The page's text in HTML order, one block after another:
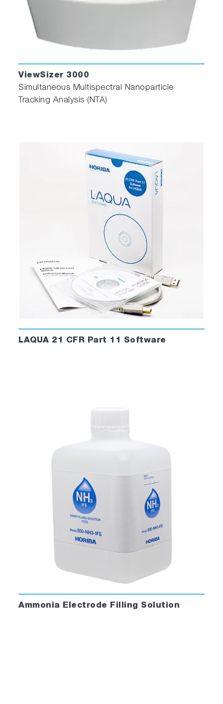
ViewSizer 3000
Simultaneous Multispectral Nanoparticle
Tracking Analysis (NTA)
LAQUA 21 CFR Part 11 Software
Ammonia Electrode Filling Solution